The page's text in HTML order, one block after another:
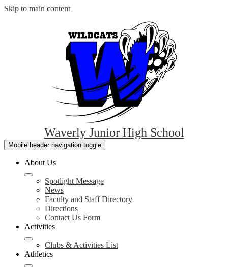
Skip to main content
Waverly Junior High School
Mobile header navigation toggle
About Us
Spotlight Message
News
Faculty and Staff Directory
Directions
Contact Us Form
Activities
Clubs & Activities List
Athletics